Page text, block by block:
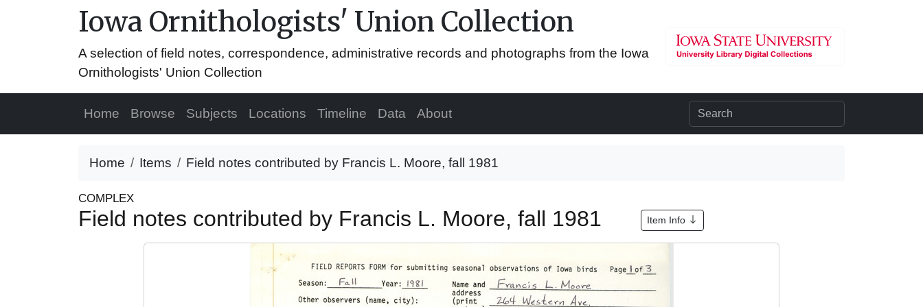
Iowa Ornithologists' Union Collection
A selection of field notes, correspondence, administrative records and photographs from the Iowa
Ornithologists' Union Collection
Home Browse Subjects Locations Timeline Data About
Home Items Field notes contributed by Francis L. Moore, fall 1981
COMPLEX
Field notes contributed by Francis L. Moore, fall 1981 Item Info